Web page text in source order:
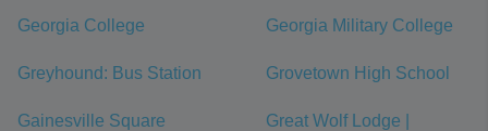
Georgia College Georgia Military College
Greyhound: Bus Station Grovetown High School
Gainesville Square
Great Wolf Lodge |